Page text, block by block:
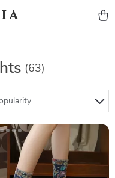
(63)